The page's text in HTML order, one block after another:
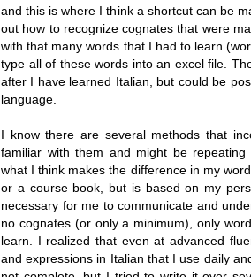
and this is where I think a shortcut can be
out how to recognize cognates that were
with that many words that I had to learn
type all of these words into an excel file.
after I have learned Italian, but could be
language.
I know there are several methods that
familiar with them and might be
what I think makes the difference in my
or a course book, but is based on my
necessary for me to communicate and
no cognates (or only a minimum), only
learn. I realized that even at advanced
and expressions in Italian that I use daily